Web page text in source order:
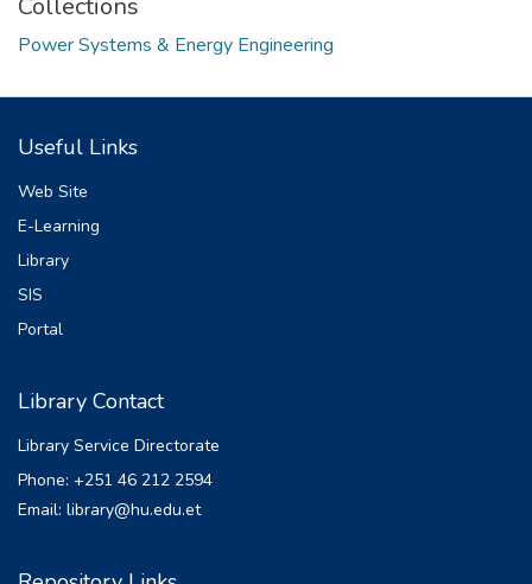
Collections
Power Systems & Energy Engineering
Useful Links
Web Site
E-Learning
Library
SIS
Portal
Library Contact
Library Service Directorate
Phone: +251 46 212 2594
Email: library@hu.edu.et